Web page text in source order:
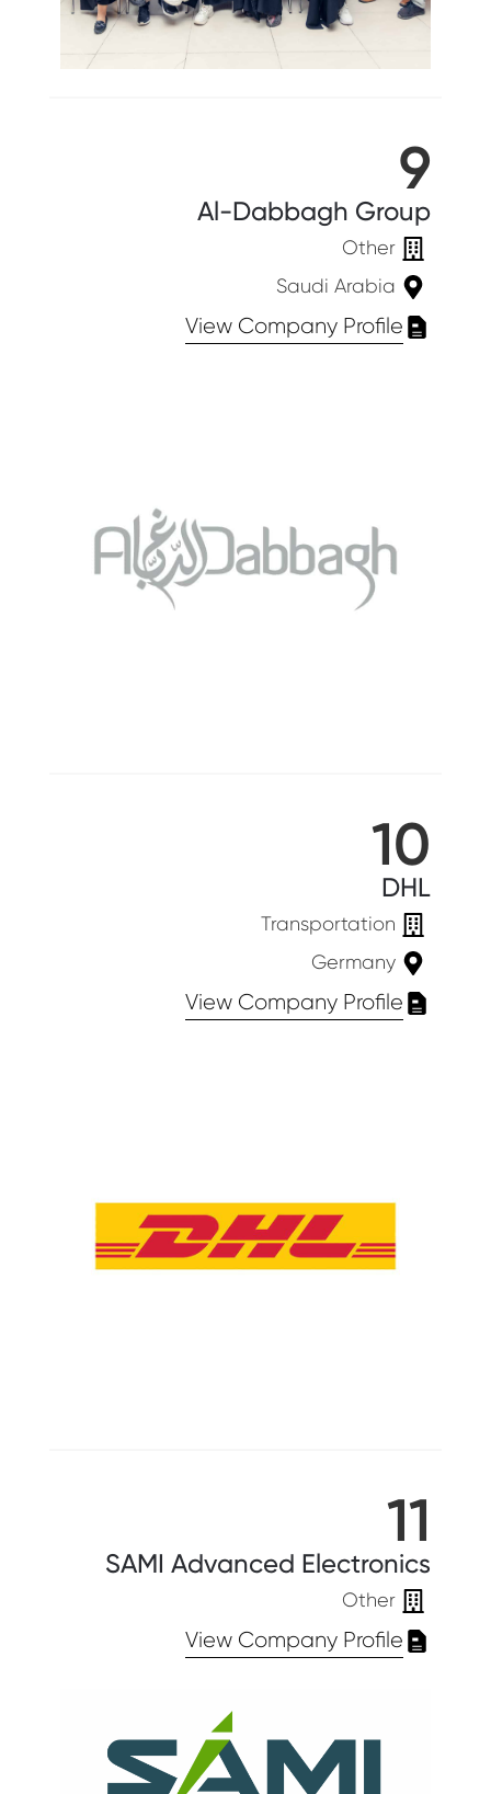
9
Al-Dabbagh Group
Other
Saudi Arabia
View Company Profile
10
DHL
Transportation
Germany
View Company Profile
11
SAMI Advanced Electronics
Other
View Company Profile